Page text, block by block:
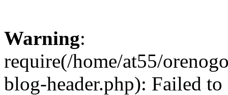
Warning:
require(/home/at55/
blog-header.php): Failed